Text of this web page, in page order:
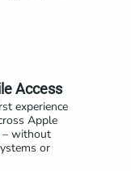
Access
experience
Apple
– without
or